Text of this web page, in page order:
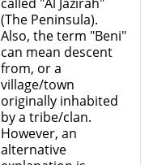
(The Peninsula).
Also, the term "Beni"
can mean descent
from, or a
village/town
originally inhabited
by a tribe/clan.
However, an
alternative